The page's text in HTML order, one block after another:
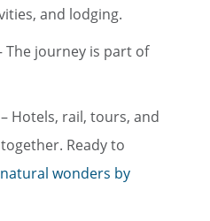
and lodging.
The journey is part of
Hotels, rail, tours, and
Ready to
wonders by